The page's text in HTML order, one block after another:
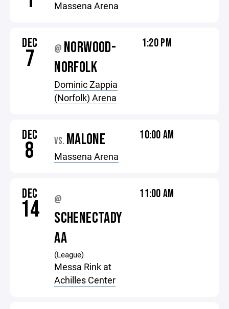
Massena Arena
DEC
7 @ NORWOOD-
NORFOLK
Dominic Zappia
(Norfolk) Arena
1:20 PM
DEC
8 VS. MALONE
Massena Arena
10:00 AM
DEC
14 @
SCHENECTADY
AA
(League)
Messa Rink at
Achilles Center
11:00 AM